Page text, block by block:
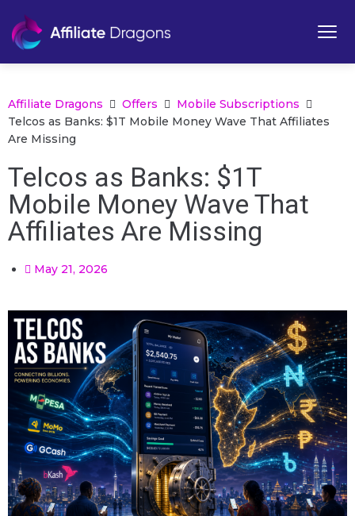
Affiliate Dragons Offers
Mobile Subscriptions
Telcos as Banks: $1T Mobile Money Wave That Affiliates
Are Missing
Telcos as Banks: $1T
Mobile Money Wave That
Affiliates Are Missing
May 21, 2026